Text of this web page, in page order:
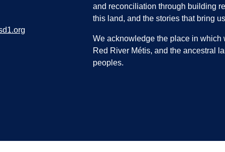
and reconciliation through building
this land, and the stories that bring
We acknowledge the place in which
Red River Métis, and the ancestral
peoples.